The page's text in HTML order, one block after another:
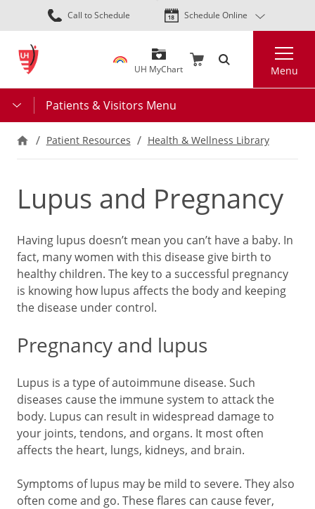
Skip
to
content
Call to Schedule Schedule Online
UH MyChart Menu
Patients & Visitors Menu
Patient Resources Health & Wellness Library
Lupus and Pregnancy
Having lupus doesn’t mean you can’t have a baby. In
fact, many women with this disease give birth to
healthy children. The key to a successful pregnancy
is knowing how lupus affects the body and keeping
the disease under control.
Pregnancy and lupus
Lupus is a type of autoimmune disease. Such
diseases cause the immune system to attack the
body. Lupus can result in widespread damage to
your joints, tendons, and organs. It most often
affects the heart, lungs, kidneys, and brain.
Symptoms of lupus may be mild to severe. They also
often come and go. These flares can cause fever,